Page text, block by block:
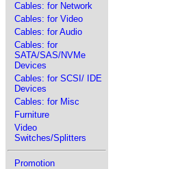
Cables: for Network
Cables: for Video
Cables: for Audio
Cables: for
SATA/SAS/NVMe
Devices
Cables: for SCSI/ IDE
Devices
Cables: for Misc
Furniture
Video
Switches/Splitters
Promotion